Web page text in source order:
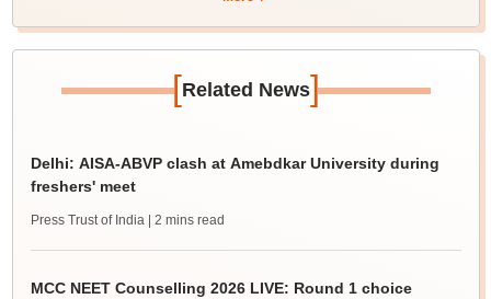
[Related News]
Delhi: AISA-ABVP clash at Amebdkar University during
freshers' meet
Press Trust of India | 2 mins read
MCC NEET Counselling 2026 LIVE: Round 1 choice